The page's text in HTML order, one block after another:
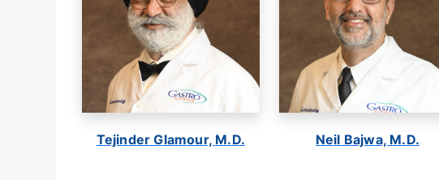
Tejinder Glamour, M.D. Neil Bajwa, M.D.